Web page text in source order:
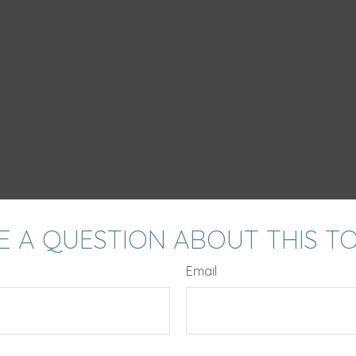
A QUESTION ABOUT THIS
Email